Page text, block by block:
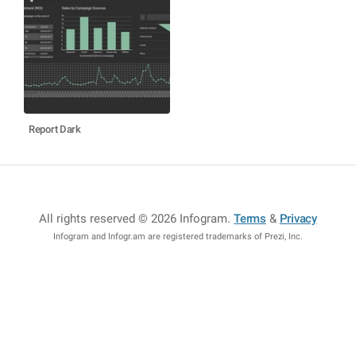
Report Dark
All rights reserved © 2026 Infogram.Terms & Privacy
Infogram and Infogr.am are registered trademarks of Prezi, Inc.